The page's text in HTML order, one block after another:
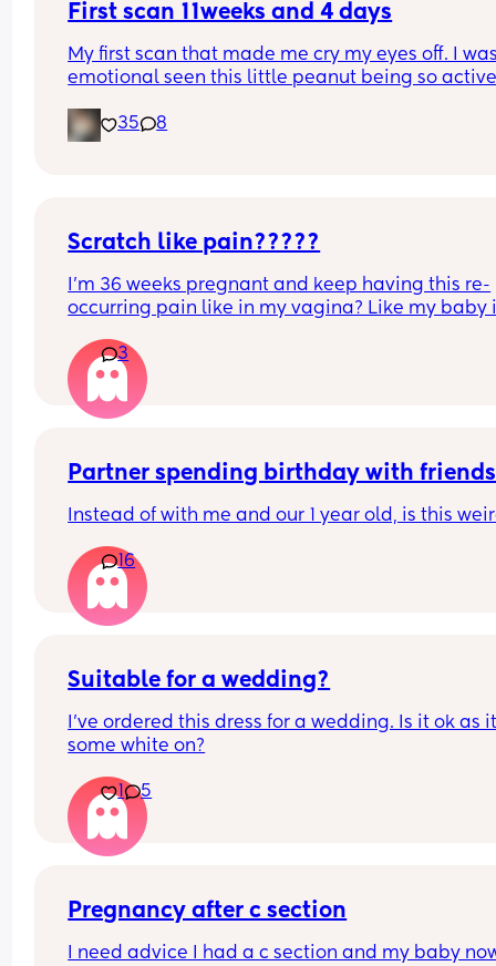
First scan 11weeks and 4 days
My first scan that made me cry my eyes off. I
emotional seen this little peanut being so
this world 🌍 😍🥰
35 8
Scratch like pain?????
I’m 36 weeks pregnant and keep having this re-
occurring pain like in my vagina? Like my baby
Is anyone experiencing this?? Does anyone
what this actually is?? 🫠
3
Partner spending birthday with friends
Instead of with me and our 1 year old, is this
16
Suitable for a wedding?
I’ve ordered this dress for a wedding. Is it ok as
some white on?
1 5
Pregnancy after c section
I need advice I had a c section and my baby